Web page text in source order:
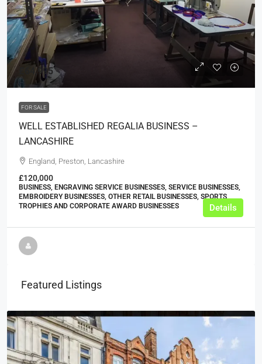
£64,995
FOR SALE
WELL ESTABLISHED REGALIA BUSINESS –
LANCASHIRE
England, Preston, Lancashire
£120,000
BUSINESS, ENGRAVING SERVICE BUSINESSES, SERVICE BUSINESSES,
EMBROIDERY BUSINESSES, OTHER RETAIL BUSINESSES, SPORTS
TROPHIES AND CORPORATE AWARD BUSINESSES
Details
Featured Listings